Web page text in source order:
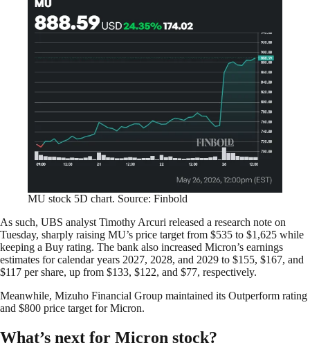
MU stock 5D chart. Source: Finbold
As such, UBS analyst Timothy Arcuri released a research note on
Tuesday, sharply raising MU’s price target from $535 to $1,625 while
keeping a Buy rating. The bank also increased Micron’s earnings
estimates for calendar years 2027, 2028, and 2029 to $155, $167, and
$117 per share, up from $133, $122, and $77, respectively.
Meanwhile, Mizuho Financial Group maintained its Outperform rating
and $800 price target for Micron.
What’s next for Micron stock?